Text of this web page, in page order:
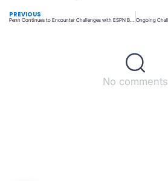
PREVIOUS
Penn Continues to Encounter Challenges with ESPN Bet; Snowden Discusses Future Strategies Amid Slow Progress
No comments